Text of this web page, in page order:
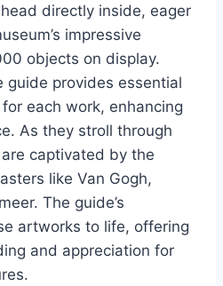
directly inside, eager
impressive
objects on display.
guide provides essential
each work, enhancing
As they stroll through
captivated by the
like Van Gogh,
The guide’s
artworks to life, offering
and appreciation for